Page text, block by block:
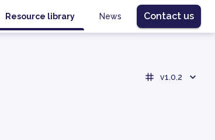
Resource library News Contact us
v1.0.2